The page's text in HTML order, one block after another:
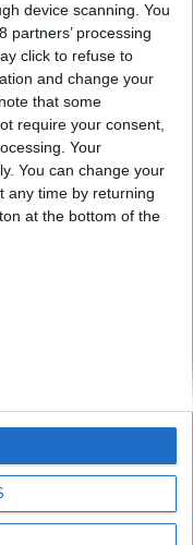
device scanning. You
partners’ processing
click to refuse to
and change your
that some
require your consent,
Your
You can change your
any time by returning
at the bottom of the
JOAQUINPOLO
visiting
now and be
your score